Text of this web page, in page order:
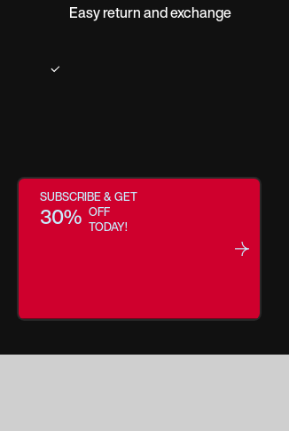
Easy return and exchange
SUBSCRIBE & GET
30% OFF
TODAY!